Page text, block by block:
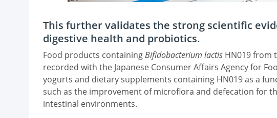
This further validates the strong scientific
digestive health and probiotics.
Food products containingBifidobacterium lactis HN019 from
recorded with the Japanese Consumer Affairs Agency for
yogurts and dietary supplements containing HN019 as a
such as the improvement of microflora and defecation for
intestinal environments.